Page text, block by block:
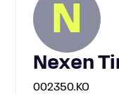
N
Nexen
002350.KO